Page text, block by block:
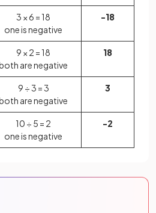
3 × 6 = 18
one is negative
-18
9 × 2 = 18
are negative
18
9 ÷ 3 = 3
are negative
3
10 ÷ 5 = 2
one is negative
-2